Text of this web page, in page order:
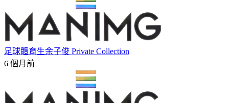
足球體育生余子俊 Private Collection
6 個月前